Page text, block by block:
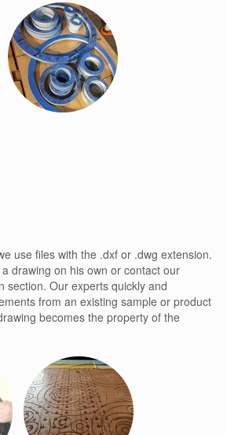
use files with the .dxf or .dwg extension.
drawing on his own or contact our
section. Our experts quickly and
from an existing sample or product
becomes the property of the